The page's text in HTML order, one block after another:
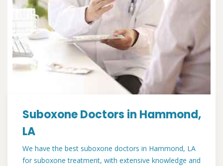
Suboxone Doctors in Hammond,
LA
We have the best suboxone doctors in Hammond, LA
for suboxone treatment, with extensive knowledge and